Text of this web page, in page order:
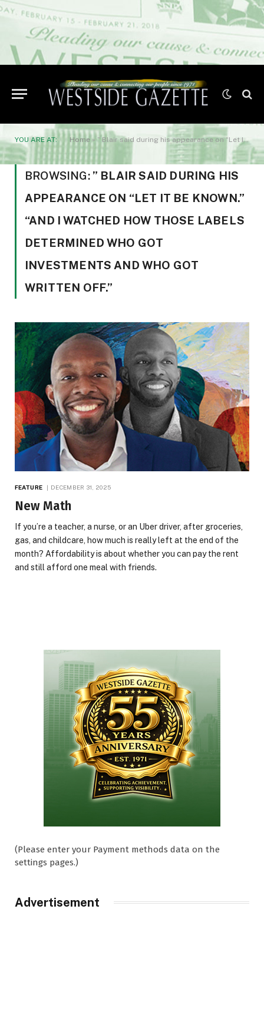
YOU ARE AT: Home » ” Blair said during his appearance on “Let It Be Known.” “And I watched how those labels determined who got investments and who got written off.”
BROWSING: ” BLAIR SAID DURING HIS
APPEARANCE ON “LET IT BE KNOWN.”
“AND I WATCHED HOW THOSE LABELS
DETERMINED WHO GOT
INVESTMENTS AND WHO GOT
WRITTEN OFF.”
FEATURE DECEMBER 31, 2025
New Math
If you’re a teacher, a nurse, or an Uber driver, after groceries,
gas, and childcare, how much is really left at the end of the
month? Affordability is about whether you can pay the rent
and still afford one meal with friends.
(Please enter your Payment methods data on the
settings pages.)
Advertisement